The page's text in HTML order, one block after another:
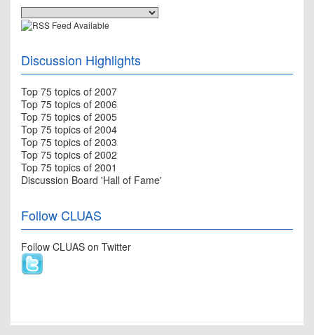
Discussion Highlights
Top 75 topics of 2007
Top 75 topics of 2006
Top 75 topics of 2005
Top 75 topics of 2004
Top 75 topics of 2003
Top 75 topics of 2002
Top 75 topics of 2001
Discussion Board 'Hall of Fame'
Follow CLUAS
Follow CLUAS on Twitter